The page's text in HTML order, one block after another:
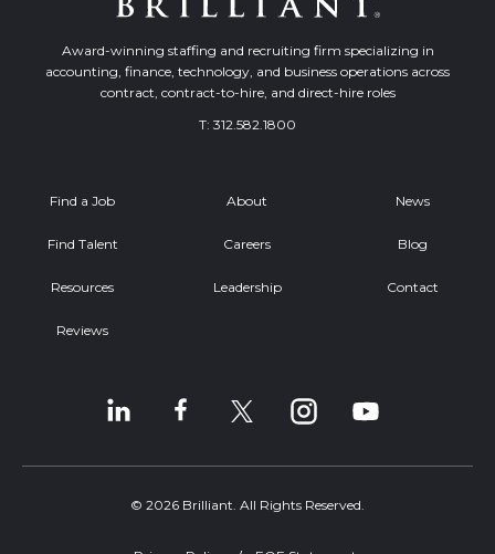
Award-winning staffing and recruiting firm specializing in
accounting, finance, technology, and business operations across
contract, contract-to-hire, and direct-hire roles
T: 312.582.1800
Find a Job
Find Talent
Resources
Reviews
About
Careers
Leadership
News
Blog
Contact
© 2026 Brilliant. All Rights Reserved.